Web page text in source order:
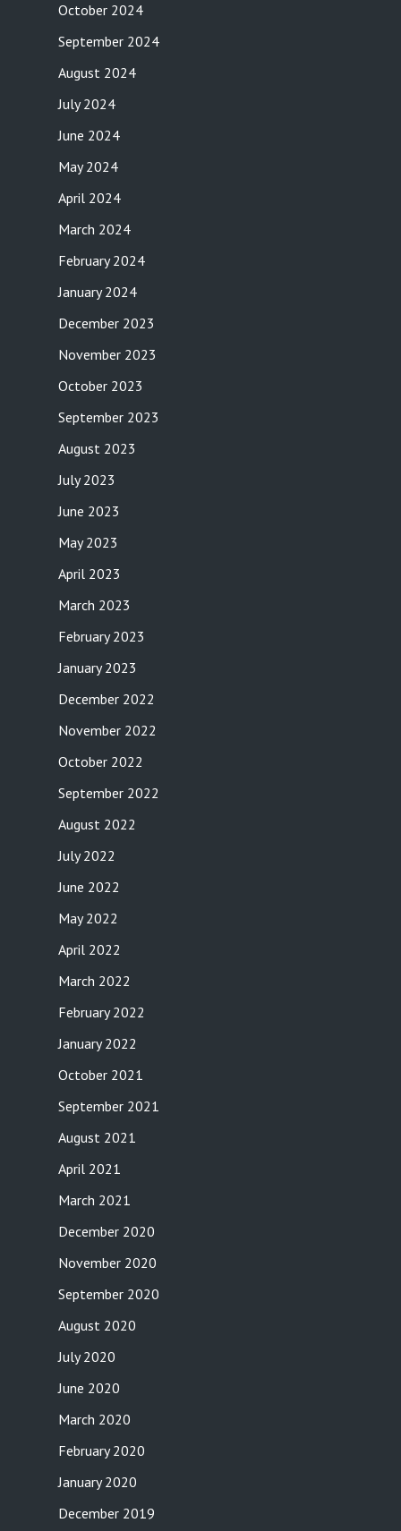
October 2024
September 2024
August 2024
July 2024
June 2024
May 2024
April 2024
March 2024
February 2024
January 2024
December 2023
November 2023
October 2023
September 2023
August 2023
July 2023
June 2023
May 2023
April 2023
March 2023
February 2023
January 2023
December 2022
November 2022
October 2022
September 2022
August 2022
July 2022
June 2022
May 2022
April 2022
March 2022
February 2022
January 2022
October 2021
September 2021
August 2021
April 2021
March 2021
December 2020
November 2020
September 2020
August 2020
July 2020
June 2020
March 2020
February 2020
January 2020
December 2019